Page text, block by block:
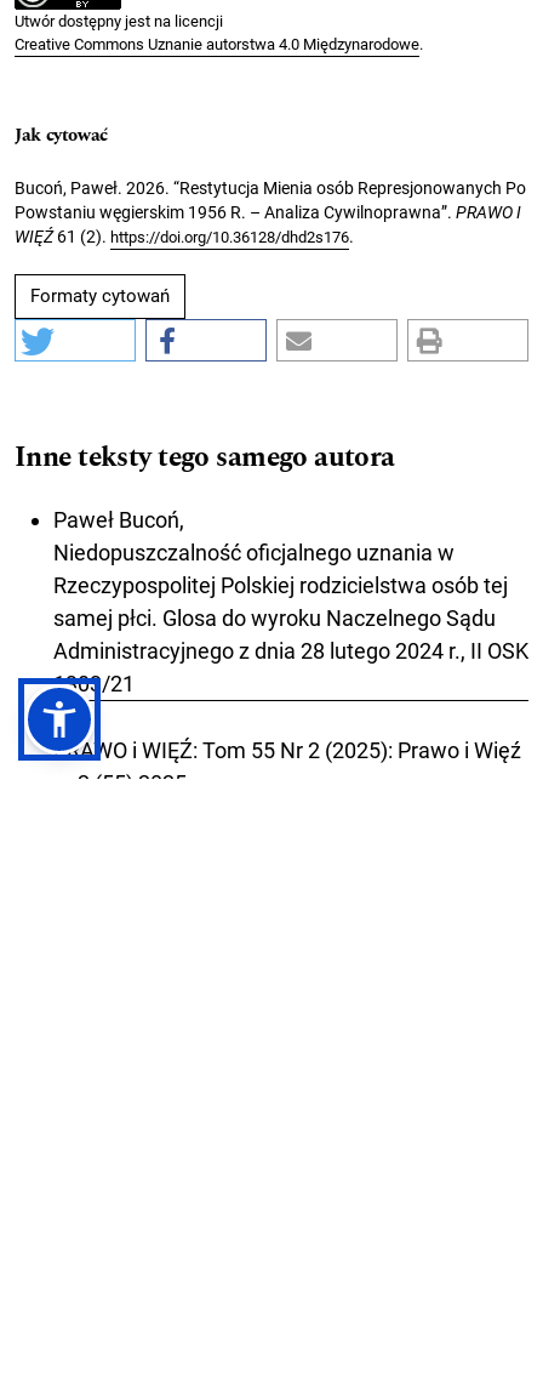
Utwór dostępny jest na licencji
Creative Commons Uznanie autorstwa 4.0 Międzynarodowe.
Jak cytować
Bucoń, Paweł. 2026. “Restytucja Mienia osób Represjonowanych Po
Powstaniu węgierskim 1956 R. – Analiza Cywilnoprawna”. PRAWO I
WIĘŹ61 (2). https://doi.org/10.36128/dhd2s176.
Formaty cytowań
Inne teksty tego samego autora
Paweł Bucoń,
Niedopuszczalność oficjalnego uznania w
Rzeczypospolitej Polskiej rodzicielstwa osób tej
samej płci. Glosa do wyroku Naczelnego Sądu
Administracyjnego z dnia 28 lutego 2024 r., II OSK
1303/21
,
PRAWO i WIĘŹ: Tom 55 Nr 2 (2025): Prawo i Więź
nr 2 (55) 2025